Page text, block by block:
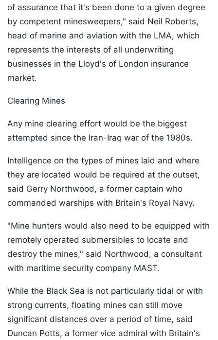
of assurance that it's been done to a given degree
by competent minesweepers," said Neil Roberts,
head of marine and aviation with the LMA, which
represents the interests of all underwriting
businesses in the Lloyd's of London insurance
market.
Clearing Mines
Any mine clearing effort would be the biggest
attempted since the Iran-Iraq war of the 1980s.
Intelligence on the types of mines laid and where
they are located would be required at the outset,
said Gerry Northwood, a former captain who
commanded warships with Britain's Royal Navy.
"Mine hunters would also need to be equipped with
remotely operated submersibles to locate and
destroy the mines," said Northwood, a consultant
with maritime security company MAST.
While the Black Sea is not particularly tidal or with
strong currents, floating mines can still move
significant distances over a period of time, said
Duncan Potts, a former vice admiral with Britain's